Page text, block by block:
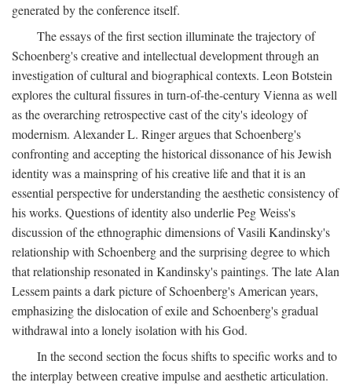
generated by the conference itself.
The essays of the first section illuminate the trajectory of
Schoenberg's creative and intellectual development through an
investigation of cultural and biographical contexts. Leon Botstein
explores the cultural fissures in turn-of-the-century Vienna as well
as the overarching retrospective cast of the city's ideology of
modernism. Alexander L. Ringer argues that Schoenberg's
confronting and accepting the historical dissonance of his Jewish
identity was a mainspring of his creative life and that it is an
essential perspective for understanding the aesthetic consistency of
his works. Questions of identity also underlie Peg Weiss's
discussion of the ethnographic dimensions of Vasili Kandinsky's
relationship with Schoenberg and the surprising degree to which
that relationship resonated in Kandinsky's paintings. The late Alan
Lessem paints a dark picture of Schoenberg's American years,
emphasizing the dislocation of exile and Schoenberg's gradual
withdrawal into a lonely isolation with his God.
In the second section the focus shifts to specific works and to
the interplay between creative impulse and aesthetic articulation.